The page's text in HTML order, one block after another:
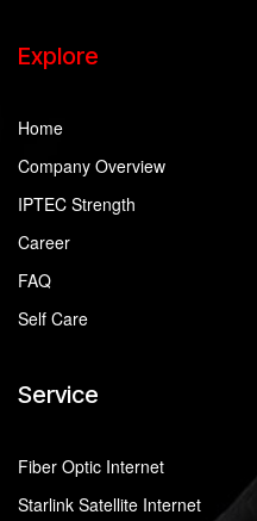
Explore
Home
Company Overview
IPTEC Strength
Career
FAQ
Self Care
Service
Fiber Optic Internet
Starlink Satellite Internet